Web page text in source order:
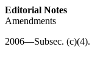
Editorial Notes
Amendments
2006—Subsec. (c)(4).